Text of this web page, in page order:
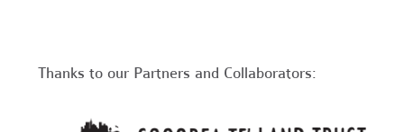
Thanks to our Partners and Collaborators: